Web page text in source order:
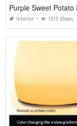
Purple Sweet
Interior 1313 Views